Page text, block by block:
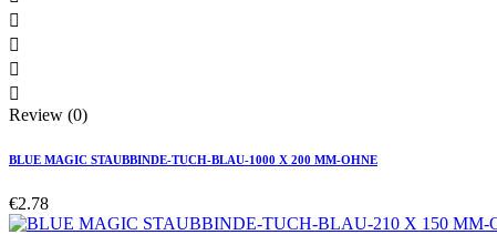




Review (0)
BLUE MAGIC STAUBBINDE-TUCH-BLAU-1000 X 200 MM-OHNE
€2.78